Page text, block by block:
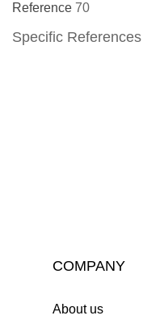
Reference 70
Specific References
COMPANY
About us